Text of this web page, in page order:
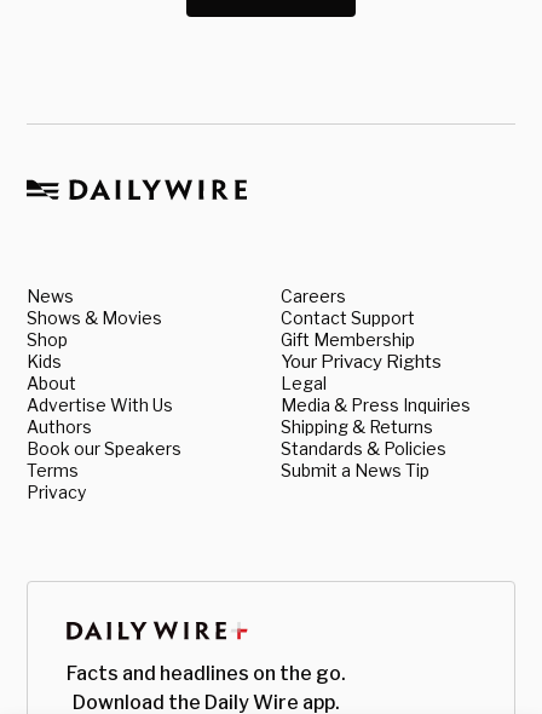
News
Shows & Movies
Shop
Kids
About
Advertise With Us
Authors
Book our Speakers
Terms
Privacy
Careers
Contact Support
Gift Membership
Your Privacy Rights
Legal
Media & Press Inquiries
Shipping & Returns
Standards & Policies
Submit a News Tip
Facts and headlines on the go.
Download the Daily Wire app.